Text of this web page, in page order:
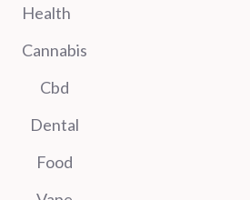
Health
Cannabis
Cbd
Dental
Food